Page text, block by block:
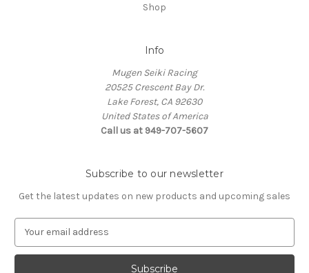
Shop
Info
Mugen Seiki Racing
20525 Crescent Bay Dr.
Lake Forest, CA 92630
United States of America
Call us at 949-707-5607
Subscribe to our newsletter
Get the latest updates on new products and upcoming sales
a